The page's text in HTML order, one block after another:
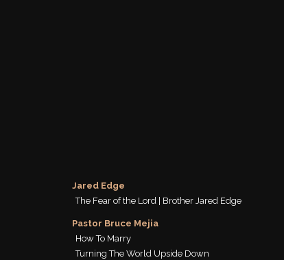
Jared Edge
The Fear of the Lord | Brother Jared Edge
Pastor Bruce Mejia
How To Marry
Turning The World Upside Down